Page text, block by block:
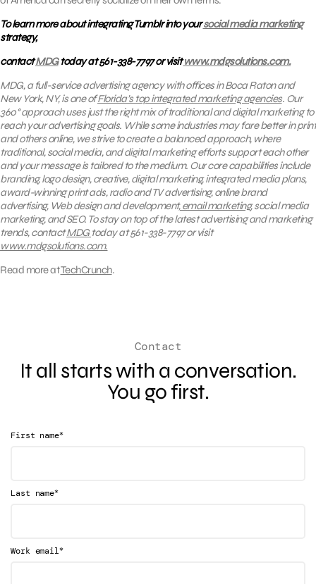
To learn more about integrating Tumblr into yoursocial media marketing
strategy,
contactMDGtoday at 561-338-7797 or visitwww.mdgsolutions.com.
MDG, a full-service advertising agency with offices in Boca Raton and
New York, NY, is one ofFlorida’s top integrated marketing agencies. Our
360° approach uses just the right mix of traditional and digital marketing to
reach your advertising goals. While some industries may fare better in print
and others online, we strive to create a balanced approach, where
traditional, social media, and digital marketing efforts support each other
and your message is tailored to the medium. Our core capabilities include
branding, logo design, creative, digital marketing, integrated media plans,
award-winning print ads, radio and TV advertising, online brand
advertising, Web design and development,email marketing, social media
marketing, and SEO. To stay on top of the latest advertising and marketing
trends, contactMDG today at 561-338-7797 or visit
www.mdgsolutions.com.
Read more atTechCrunch.
Contact
It all starts with a conversation.
You go first.
First name*
Last name*
Work email*